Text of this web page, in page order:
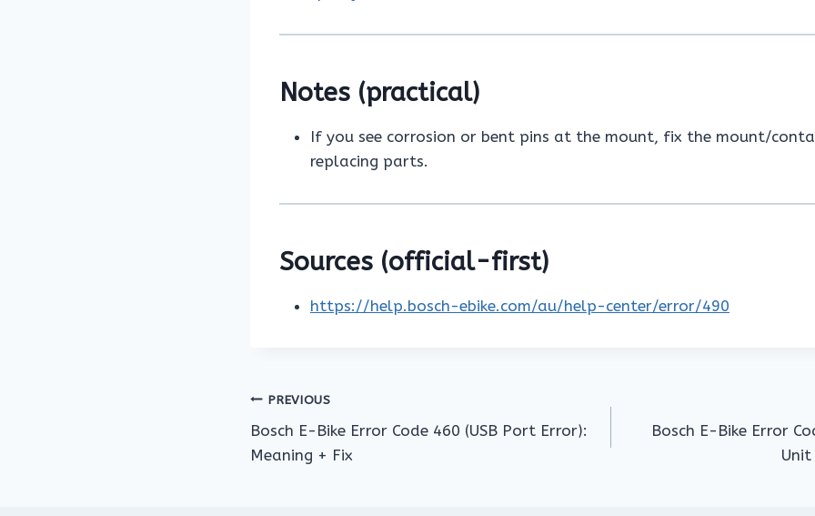
Notes (practical)
If you see corrosion or bent pins at the mount, fix the mount/
replacing parts.
Sources (official-first)
https://help.bosch-ebike.com/au/help-center/error/490
Post
navigation
PREVIOUS
Bosch E-Bike Error Code 460 (USB Port Error):
Meaning + Fix
Bosch E-Bike Error